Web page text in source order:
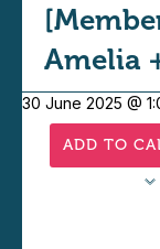
Amelia
30 June 2025 @
ADD TO